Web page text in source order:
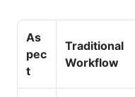
As
pec
t
Traditional
Workflow